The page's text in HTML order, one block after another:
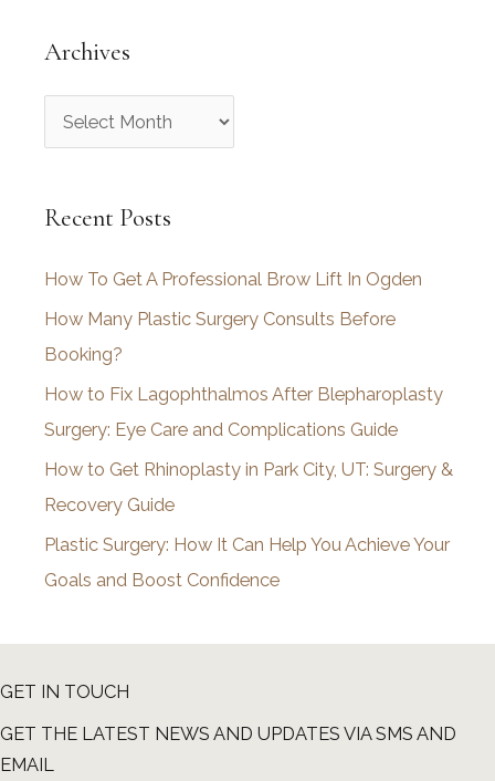
Archives
r
h
v
e
s
Recent Posts
How To Get A Professional Brow Lift In Ogden
How Many Plastic Surgery Consults Before
Booking?
How to Fix Lagophthalmos After Blepharoplasty
Surgery: Eye Care and Complications Guide
How to Get Rhinoplasty in Park City, UT: Surgery &
Recovery Guide
Plastic Surgery: How It Can Help You Achieve Your
Goals and Boost Confidence
GET IN TOUCH
GET THE LATEST NEWS AND UPDATES VIA SMS AND
EMAIL